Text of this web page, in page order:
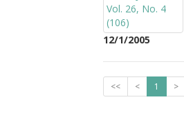
12/1/2005
<< < 1 >